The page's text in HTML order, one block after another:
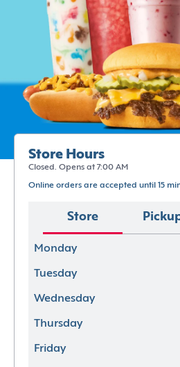
Store Hours
Closed. Opens at 7:00 AM
Online orders are accepted until 15
Store
Monday
Tuesday
Wednesday
Thursday
Friday